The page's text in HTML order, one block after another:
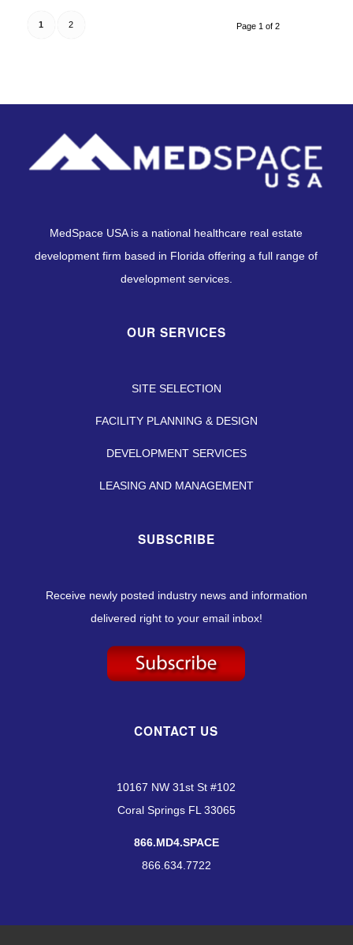
Page 1 of 2
1 2
MedSpace USA is a national healthcare real estate
development firm based in Florida offering a full range of
development services.
OUR SERVICES
SITE SELECTION
FACILITY PLANNING & DESIGN
DEVELOPMENT SERVICES
LEASING AND MANAGEMENT
SUBSCRIBE
Receive newly posted industry news and information
delivered right to your email inbox!
CONTACT US
10167 NW 31st St #102
Coral Springs FL 33065
866.MD4.SPACE
866.634.7722